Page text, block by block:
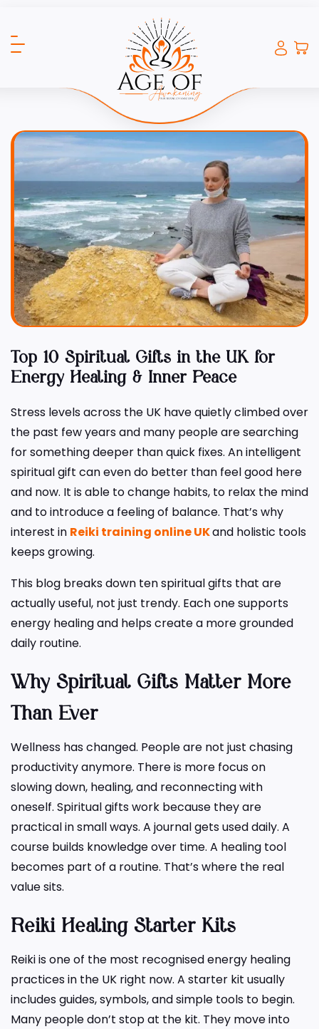
Top 10 Spiritual Gifts in the UK for
Energy Healing & Inner Peace
Stress levels across the UK have quietly climbed over
the past few years and many people are searching
for something deeper than quick fixes. An intelligent
spiritual gift can even do better than feel good here
and now. It is able to change habits, to relax the mind
and to introduce a feeling of balance. That’s why
interest in Reiki training online UKand holistic tools
keeps growing.
This blog breaks down ten spiritual gifts that are
actually useful, not just trendy. Each one supports
energy healing and helps create a more grounded
daily routine.
Why Spiritual Gifts Matter More
Than Ever
Wellness has changed. People are not just chasing
productivity anymore. There is more focus on
slowing down, healing, and reconnecting with
oneself. Spiritual gifts work because they are
practical in small ways. A journal gets used daily. A
course builds knowledge over time. A healing tool
becomes part of a routine. That’s where the real
value sits.
Reiki Healing Starter Kits
Reiki is one of the most recognised energy healing
practices in the UK right now. A starter kit usually
includes guides, symbols, and simple tools to begin.
Many people don’t stop at the kit. They move into